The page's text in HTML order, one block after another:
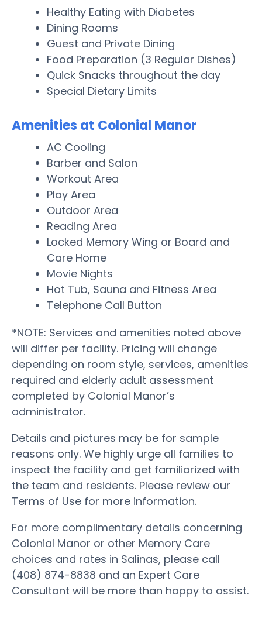
Healthy Eating with Diabetes
Dining Rooms
Guest and Private Dining
Food Preparation (3 Regular Dishes)
Quick Snacks throughout the day
Special Dietary Limits
Amenities at Colonial Manor
AC Cooling
Barber and Salon
Workout Area
Play Area
Outdoor Area
Reading Area
Locked Memory Wing or Board and
Care Home
Movie Nights
Hot Tub, Sauna and Fitness Area
Telephone Call Button
*NOTE: Services and amenities noted above
will differ per facility. Pricing will change
depending on room style, services, amenities
required and elderly adult assessment
completed by Colonial Manor’s
administrator.
Details and pictures may be for sample
reasons only. We highly urge all families to
inspect the facility and get familiarized with
the team and residents. Please review our
Terms of Use for more information.
For more complimentary details concerning
Colonial Manor or other Memory Care
choices and rates in Salinas, please call
(408) 874-8838 and an Expert Care
Consultant will be more than happy to assist.